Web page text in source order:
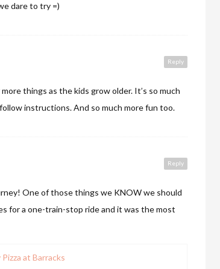
dare to try =)
Reply
things as the kids grow older. It’s so much
instructions. And so much more fun too.
Reply
One of those things we KNOW we should
for a one-train-stop ride and it was the most
Pizza at Barracks